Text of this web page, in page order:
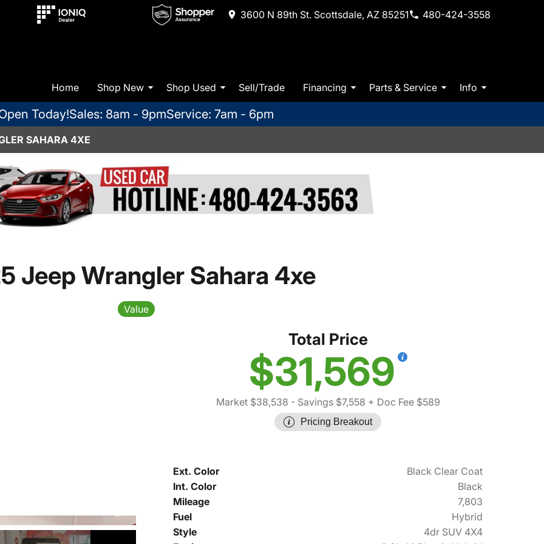
3600 N 89th St. Scottsdale, AZ 85251 480-424-3558
Home Shop New Shop Used Sell/Trade Financing Parts & Service Info
Today!Sales: 8am - 9pmService: 7am - 6pm
SAHARA 4XE
Jeep Wrangler Sahara 4xe
Value
Total Price
$31,569
Market $38,538 - Savings $7,558 + Doc Fee $589
Pricing Breakout
Ext. Color
Black Clear Coat
Int. Color
Black
Mileage
7,803
Fuel
Hybrid
Style
4dr SUV 4X4